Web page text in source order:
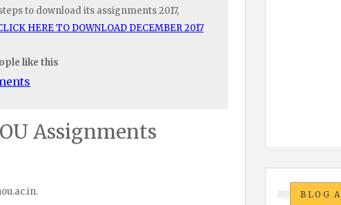
to download its assignments 2017,
HERE TO DOWNLOAD DECEMBER 2017
like this
Assignments
BLOG